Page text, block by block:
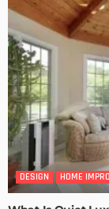
DESIGN HOME